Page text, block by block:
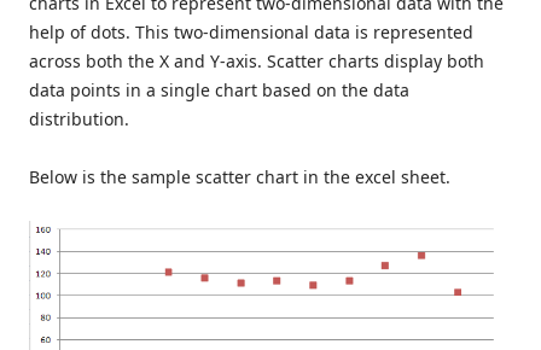
help of dots. This two-dimensional data is represented
across both the X and Y-axis. Scatter charts display both
data points in a single chart based on the data
distribution.
Below is the sample scatter chart in the excel sheet.